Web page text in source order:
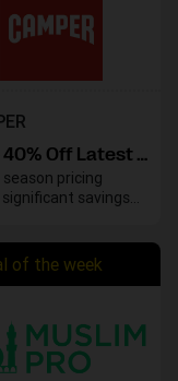
Up to 40% Off Latest Models Sale
season pricing
savings
before the
concludes.
of the week